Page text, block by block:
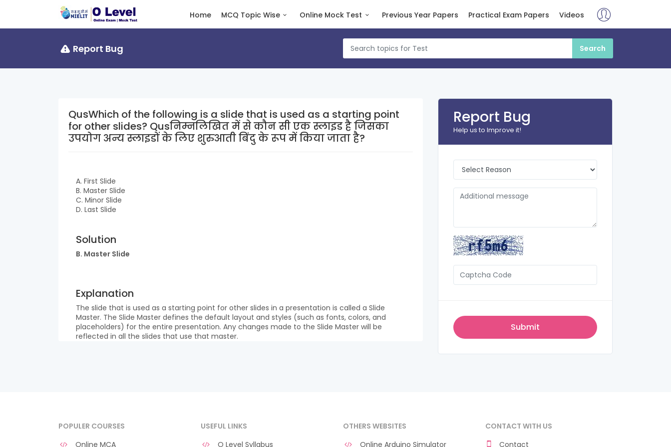
Home MCQ Topic Wise Online Mock Test Previous Year Papers Practical Exam Papers Videos
Report Bug
QusWhich of the following is a slide that is used as a starting point
for other slides? Qusनिम्नलिखित में से कौन सी एक स्लाइड है जिसका
उपयोग अन्य स्लाइडों के लिए शुरुआती बिंदु के रूप में किया जाता है?
A. First Slide
B. Master Slide
C. Minor Slide
D. Last Slide
Solution
B. Master Slide
Explanation
The slide that is used as a starting point for other slides in a presentation is called a Slide
Master. The Slide Master defines the default layout and styles (such as fonts, colors, and
placeholders) for the entire presentation. Any changes made to the Slide Master will be
reflected in all the slides that use that master.
Report Bug
Help us to Improve it!
POPULER COURSES
Online MCA
USEFUL LINKS
O Level Syllabus
OTHERS WEBSITES
Online Arduino Simulator
CONTACT WITH US
Contact